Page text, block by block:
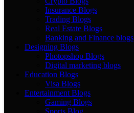
Insurance Blogs
Trading Blogs
Real Estate Blogs
Banking and Finance blogs
Designing Blogs
Photopshop Blogs
Digital marketing blogs
Education Blogs
Visa Blogs
Entertainment Blogs
Gaming Blogs
Sports Blog